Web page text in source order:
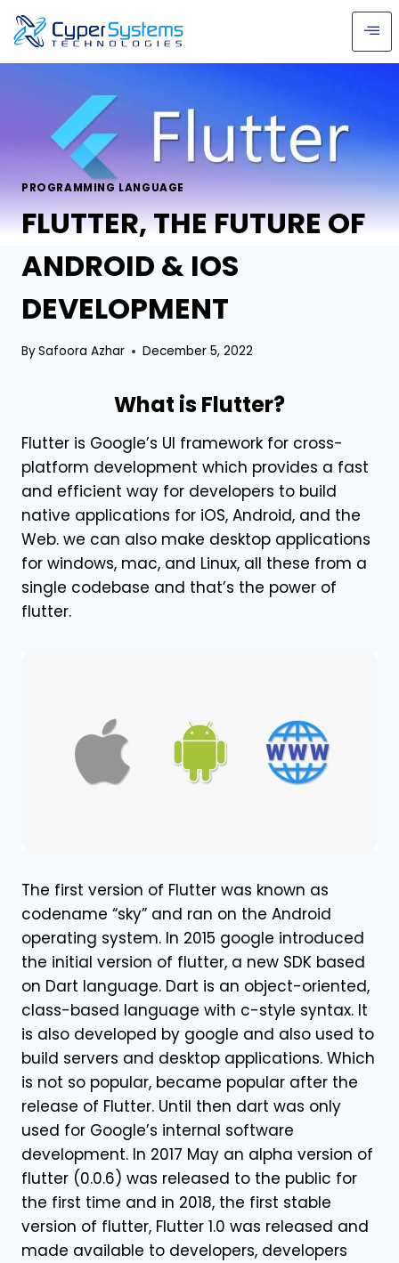
PROGRAMMING LANGUAGE
FLUTTER, THE FUTURE OF
ANDROID & IOS
DEVELOPMENT
BySafoora Azhar December 5, 2022
What is Flutter?
Flutter is Google’s UI framework for cross-
platform development which provides a fast
and efficient way for developers to build
native applications for iOS, Android, and the
Web. we can also make desktop applications
for windows, mac, and Linux, all these from a
single codebase and that’s the power of
flutter.
The first version of Flutter was known as
codename “sky” and ran on the Android
operating system. In 2015 google introduced
the initial version of flutter, a new SDK based
on Dart language. Dart is an object-oriented,
class-based language with c-style syntax. It
is also developed by google and also used to
build servers and desktop applications. Which
is not so popular, became popular after the
release of Flutter. Until then dart was only
used for Google’s internal software
development. In 2017 May an alpha version of
flutter (0.0.6) was released to the public for
the first time and in 2018, the first stable
version of flutter, Flutter 1.0 was released and
made available to developers, developers